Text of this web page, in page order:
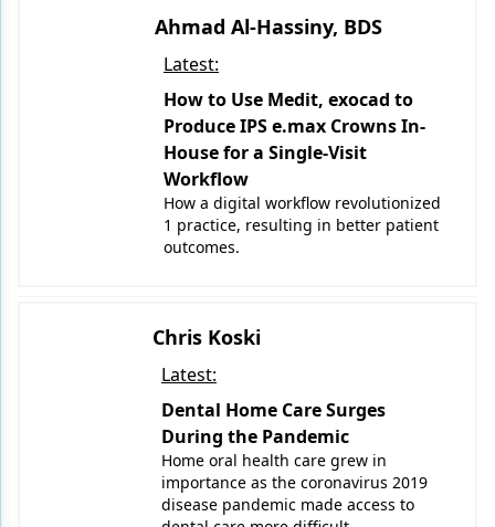
Ahmad Al-Hassiny, BDS
Latest:
How to Use Medit, exocad to
Produce IPS e.max Crowns In-
House for a Single-Visit
Workflow
How a digital workflow revolutionized
1 practice, resulting in better patient
outcomes.
Chris Koski
Latest:
Dental Home Care Surges
During the Pandemic
Home oral health care grew in
importance as the coronavirus 2019
disease pandemic made access to